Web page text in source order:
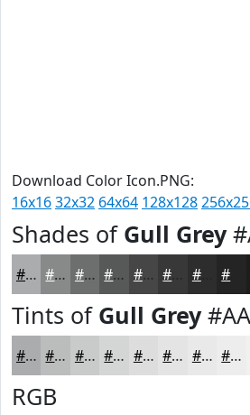
Download Color Icon.PNG:
16x1632x32 64x64 128x128
Shades of Gull Grey
#AAACAD #888A8A #6D6E6E #575858 #464646 #383838 #2D2D2D
Tints of Gull Grey
#AAACAD #BBBDBD #C9CACA #D4D5D5 #DDDDDD #E4E4E4 #E9E9E9 #EDEDED
RGB